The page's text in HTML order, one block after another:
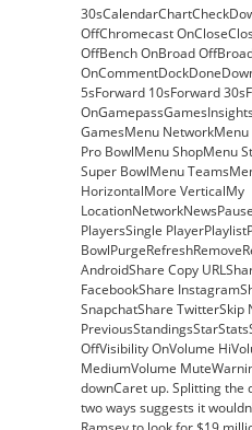
OffChromecast
OffBench OnBroad
5sForward 10sForward
GamesMenu
Pro BowlMenu ShopMenu
Super BowlMenu
HorizontalMore VerticalMy
PlayersSingle
AndroidShare Copy
FacebookShare
SnapchatShare TwitterSkip
OffVisibility OnVolume
MediumVolume
downCaret up. Splitting the
two ways suggests it